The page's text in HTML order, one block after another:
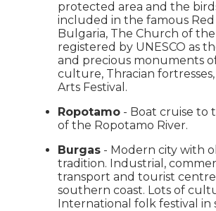
protected area and the
included in the famous
Bulgaria, The Church of
registered by UNESCO as
and precious monuments
culture, Thracian
Arts Festival.
Ropotamo - Boat cruise to
of the Ropotamo River.
Burgas - Modern city with
tradition. Industrial,
transport and tourist
southern coast. Lots of
International folk festival in